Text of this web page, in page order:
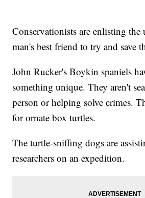
Conservationists are enlisting
man's best friend to try and save
John Rucker's Boykin spaniels
something unique. They aren't
person or helping solve crimes.
for ornate box turtles.
The turtle-sniffing dogs are
researchers on an expedition.